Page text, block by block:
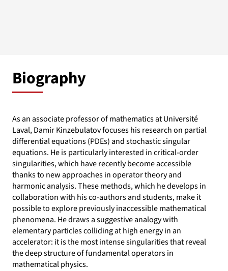
Biography
As an associate professor of mathematics at Université
Laval, Damir Kinzebulatov focuses his research on partial
differential equations (PDEs) and stochastic singular
equations. He is particularly interested in critical-order
singularities, which have recently become accessible
thanks to new approaches in operator theory and
harmonic analysis. These methods, which he develops in
collaboration with his co-authors and students, make it
possible to explore previously inaccessible mathematical
phenomena. He draws a suggestive analogy with
elementary particles colliding at high energy in an
accelerator: it is the most intense singularities that reveal
the deep structure of fundamental operators in
mathematical physics.